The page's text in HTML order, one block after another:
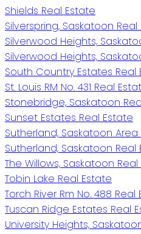
Shields Real Estate
Silverspring, Saskatoon
Silverwood Heights,
Silverwood Heights,
South Country Estates Real
St. Louis RM No. 431 Real
Stonebridge, Saskatoon
Sunset Estates Real Estate
Sutherland, Saskatoon Area
Sutherland, Saskatoon Real
The Willows, Saskatoon
Tobin Lake Real Estate
Torch River Rm No. 488 Real
Tuscan Ridge Estates Real
University Heights,